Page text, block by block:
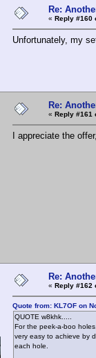
Re:
« Reply #160
Unfortunately, my
Re:
« Reply #161
I appreciate the
Re:
« Reply #162
Quote from: KL7OF on
QUOTE w8khk.....
For the peek-a-boo
very easy to achieve by
each hole.